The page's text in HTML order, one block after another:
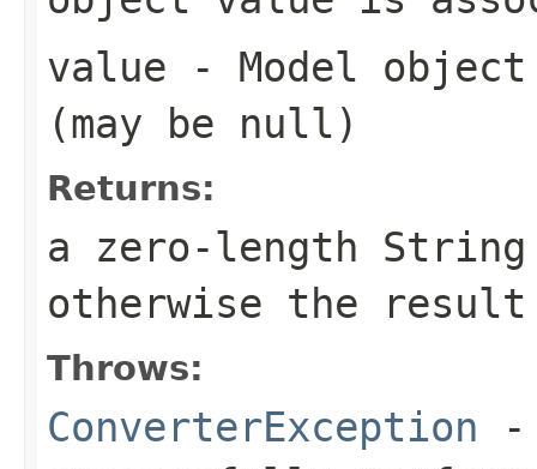
value - Model
(may be null )
Returns:
a zero-length
otherwise the
Throws:
ConverterException -